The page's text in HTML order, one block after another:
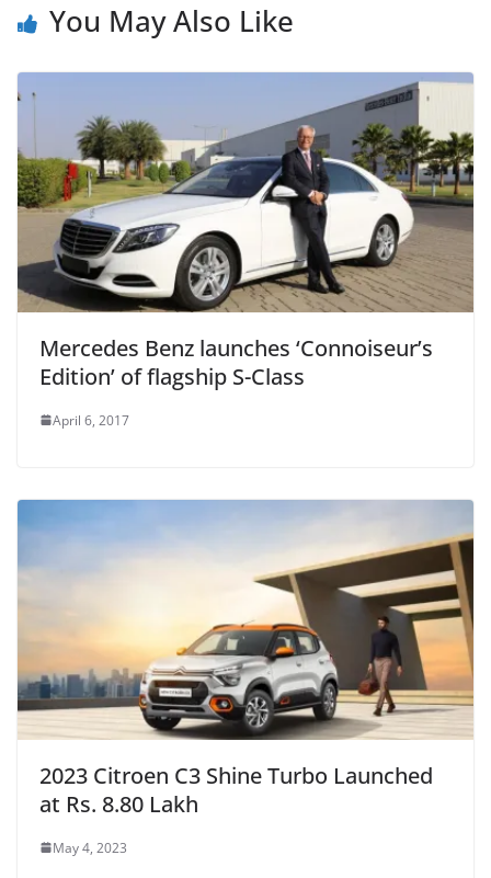
You May Also Like
Mercedes Benz launches ‘Connoiseur’s
Edition’ of flagship S-Class
April 6, 2017
2023 Citroen C3 Shine Turbo Launched
at Rs. 8.80 Lakh
May 4, 2023